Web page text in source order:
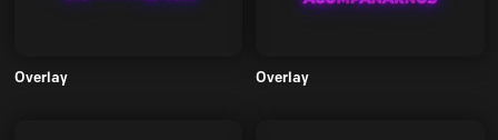
Overlay Overlay